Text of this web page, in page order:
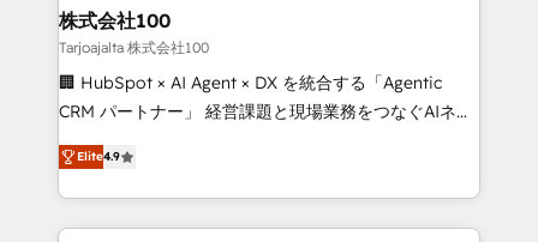
inbound and loop marketing, content, and digital
creativity. Our multicultural team works in Spanish,
Portuguese, and English to design scalable strategies
that drive measurable growth. 🌎 Highlights: • 10+
Platform Migration Excellence. • Top 3 Partner of the
Year LATAM 2022, 2023, 2024, 2025. • Partner of the
株式会社100
Tarjoajalta 株式会社100
🏢 HubSpot × AI Agent × DX を統合する「Agentic
CRM パートナー」 経営課題と現場業務をつなぐAIネイ
ティブ・エージェンシーとして、HubSpot Eliteの実装
力で顧客フロント業務を再設計します。 💡 100inc は何
をする会社か？ HubSpotを共通基盤に、AIエージェン
トを組み込んだ顧客フロント業務（マーケティング・営
Elite4.9